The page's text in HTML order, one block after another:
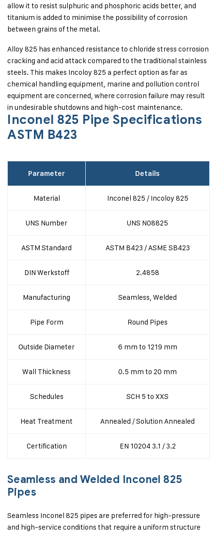
allow it to resist sulphuric and phosphoric acids better, and
titanium is added to minimise the possibility of corrosion
between grains of the metal.
Alloy 825 has enhanced resistance to chloride stress corrosion
cracking and acid attack compared to the traditional stainless
steels. This makes Incoloy 825 a perfect option as far as
chemical handling equipment, marine and pollution control
equipment are concerned, where corrosion failure may result
in undesirable shutdowns and high-cost maintenance.
Inconel 825 Pipe Specifications
ASTM B423
Parameter Details
Material Inconel 825 / Incoloy 825
UNS Number UNS N08825
ASTM Standard ASTM B423 / ASME SB423
DIN Werkstoff 2.4858
Manufacturing Seamless, Welded
Pipe Form Round Pipes
Outside Diameter 6 mm to 1219 mm
Wall Thickness 0.5 mm to 20 mm
Schedules SCH 5 to XXS
Heat Treatment Annealed / Solution Annealed
Certification EN 10204 3.1 / 3.2
Seamless and Welded Inconel 825
Pipes
Seamless Inconel 825 pipes are preferred for high-pressure
and high-service conditions that require a uniform structure